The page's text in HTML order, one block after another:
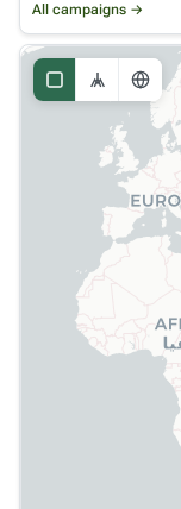
All campaigns →